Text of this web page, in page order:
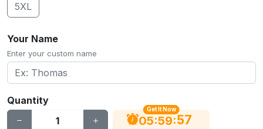
5XL
Your Name
Enter your custom name
Quantity
Get It Now
05:59:56